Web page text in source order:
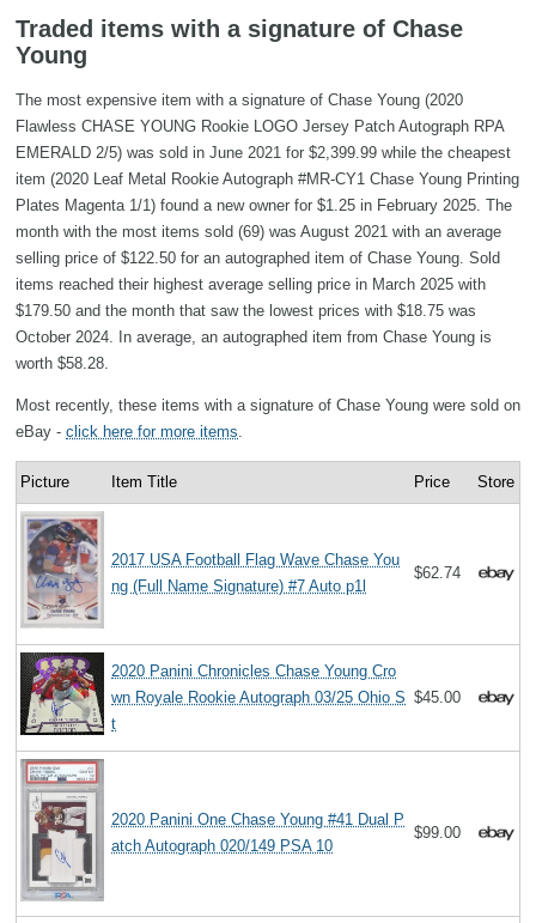
Traded items with a signature of Chase
Young
The most expensive item with a signature of Chase Young (2020
Flawless CHASE YOUNG Rookie LOGO Jersey Patch Autograph RPA
EMERALD 2/5) was sold in June 2021 for $2,399.99 while the cheapest
item (2020 Leaf Metal Rookie Autograph #MR-CY1 Chase Young Printing
Plates Magenta 1/1) found a new owner for $1.25 in February 2025. The
month with the most items sold (69) was August 2021 with an average
selling price of $122.50 for an autographed item of Chase Young. Sold
items reached their highest average selling price in March 2025 with
$179.50 and the month that saw the lowest prices with $18.75 was
October 2024. In average, an autographed item from Chase Young is
worth $58.28.
Most recently, these items with a signature of Chase Young were sold on
eBay - click here for more items.
Picture Item Title Price Store
2017 USA Football Flag Wave Chase You
ng (Full Name Signature) #7 Auto p1l
$62.74
2020 Panini Chronicles Chase Young Cro
wn Royale Rookie Autograph 03/25 Ohio S
t
$45.00
2020 Panini One Chase Young #41 Dual P
atch Autograph 020/149 PSA 10
$99.00